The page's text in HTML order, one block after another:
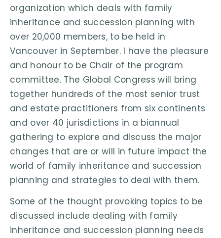
organization which deals with family
inheritance and succession planning with
over 20,000 members, to be held in
Vancouver in September. I have the pleasure
and honour to be Chair of the program
committee. The Global Congress will bring
together hundreds of the most senior trust
and estate practitioners from six continents
and over 40 jurisdictions in a biannual
gathering to explore and discuss the major
changes that are or will in future impact the
world of family inheritance and succession
planning and strategies to deal with them.
Some of the thought provoking topics to be
discussed include dealing with family
inheritance and succession planning needs